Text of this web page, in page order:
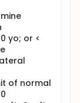
the
EGFR and
cancer.
resistance
signaling
The
and are
more
yo; or <
of normal